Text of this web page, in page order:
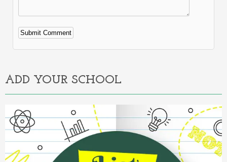
Alternative:
ADD YOUR SCHOOL